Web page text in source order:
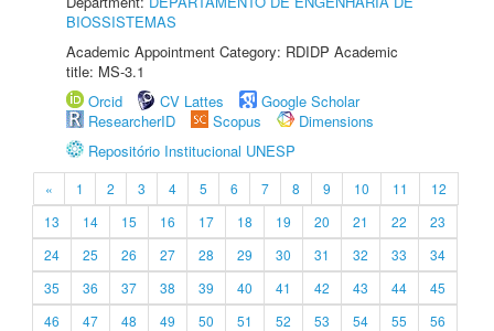
BIOSSISTEMAS
Academic Appointment Category: RDIDP Academic
title: MS-3.1
Orcid
CV Lattes
Google Scholar
ResearcherID
Scopus
Dimensions
Repositório Institucional UNESP
« 1 2 3 4 5 6 7 8 9 10 11
12
13
14 15 16 17 18 19 20 21 22
23
24
25 26 27 28 29 30 31 32 33
34
35
36 37 38 39 40 41 42 43 44
45
46
47 48 49 50 51 52 53 54 55
56